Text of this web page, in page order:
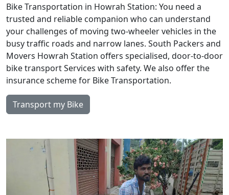
Bike Transportation in Howrah Station: You need a
trusted and reliable companion who can understand
your challenges of moving two-wheeler vehicles in the
busy traffic roads and narrow lanes. South Packers and
Movers Howrah Station offers specialised, door-to-door
bike transport Services with safety. We also offer the
insurance scheme for Bike Transportation.
Transport my Bike